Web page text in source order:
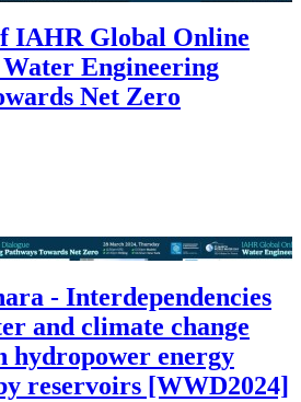
IAHR Global Online
Engineering
Net Zero
- Interdependencies
and climate change
hydropower energy
reservoirs [WWD2024]